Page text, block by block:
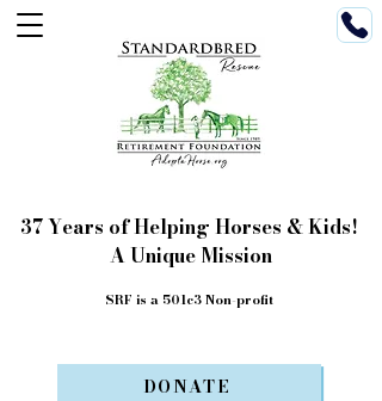
37 Years of Helping Horses & Kids!
A Unique Mission
DONATE
SRF is a 501c3 Non-profit